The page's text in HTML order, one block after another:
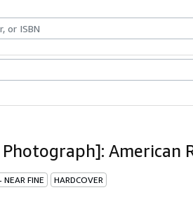
American
FINE HARDCOVER